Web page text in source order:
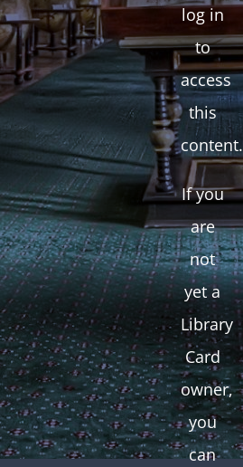
log in
to
access
this
content.
If you
are
not
yet a
Library
Card
owner,
you
can